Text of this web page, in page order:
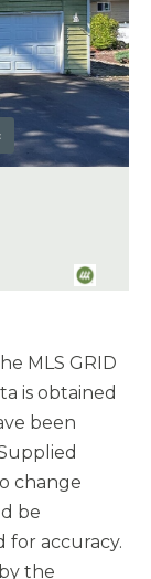
MLS GRID
is obtained
been
change
be
for accuracy.
the